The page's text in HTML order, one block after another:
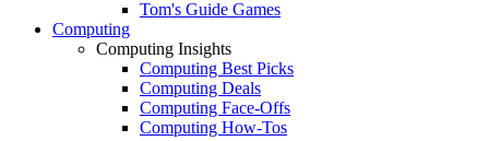
Tom's Guide Games
Computing
Computing Insights
Computing Best Picks
Computing Deals
Computing Face-Offs
Computing How-Tos